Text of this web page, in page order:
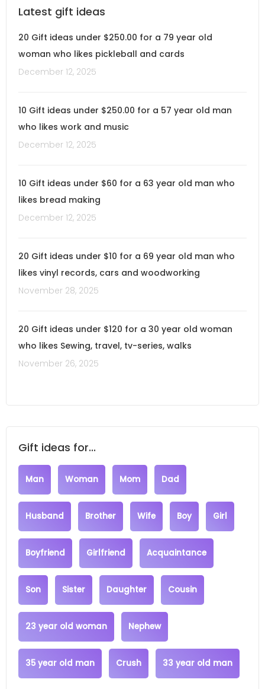
Latest gift ideas
20 Gift ideas under $250.00 for a 79 year old
woman who likes pickleball and cards
December 12, 2025
10 Gift ideas under $250.00 for a 57 year old man
who likes work and music
December 12, 2025
10 Gift ideas under $60 for a 63 year old man who
likes bread making
December 12, 2025
20 Gift ideas under $10 for a 69 year old man who
likes vinyl records, cars and woodworking
November 28, 2025
20 Gift ideas under $120 for a 30 year old woman
who likes Sewing, travel, tv-series, walks
November 26, 2025
Gift ideas for...
Man Woman Mom Dad
Husband Brother Wife Boy Girl
Boyfriend Girlfriend Acquaintance
Son Sister Daughter Cousin
23 year old woman Nephew
35 year old man Crush 33 year old man